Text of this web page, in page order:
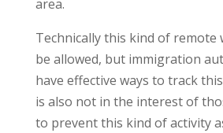
area.
Technically this kind of remote
be allowed, but immigration
have effective ways to track
is also not in the interest of
to prevent this kind of activity